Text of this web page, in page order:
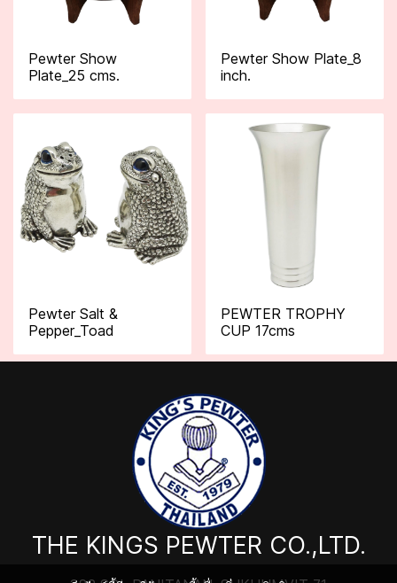
Pewter Show
Plate_25 cms.
Pewter Show Plate_8
inch.
Pewter Salt &
Pepper_Toad
PEWTER TROPHY
CUP 17cms
THE KINGS PEWTER CO.,LTD.